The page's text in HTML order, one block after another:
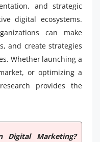
and strategic
digital ecosystems.
can make
and create strategies
Whether launching a
or optimizing a
provides the
Digital Marketing?